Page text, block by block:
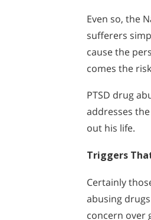
Even so, the
sufferers
cause the
comes the
PTSD drug
addresses
out his life.
Triggers
Certainly
abusing
concern over